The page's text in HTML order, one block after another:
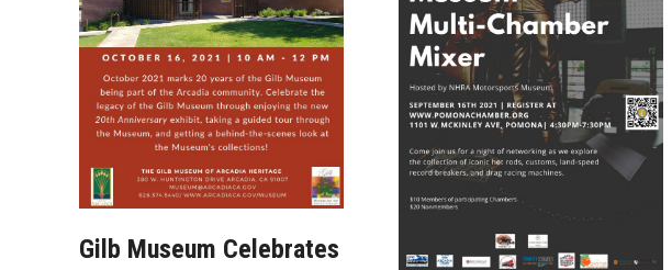
Gilb Museum Celebrates